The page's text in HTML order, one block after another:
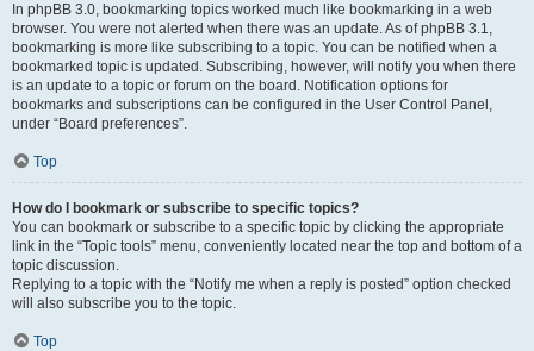
In phpBB 3.0, bookmarking topics worked much like bookmarking in a web
browser. You were not alerted when there was an update. As of phpBB 3.1,
bookmarking is more like subscribing to a topic. You can be notified when a
bookmarked topic is updated. Subscribing, however, will notify you when there
is an update to a topic or forum on the board. Notification options for
bookmarks and subscriptions can be configured in the User Control Panel,
under “Board preferences”.
Top
How do I bookmark or subscribe to specific topics?
You can bookmark or subscribe to a specific topic by clicking the appropriate
link in the “Topic tools” menu, conveniently located near the top and bottom of a
topic discussion.
Replying to a topic with the “Notify me when a reply is posted” option checked
will also subscribe you to the topic.
Top